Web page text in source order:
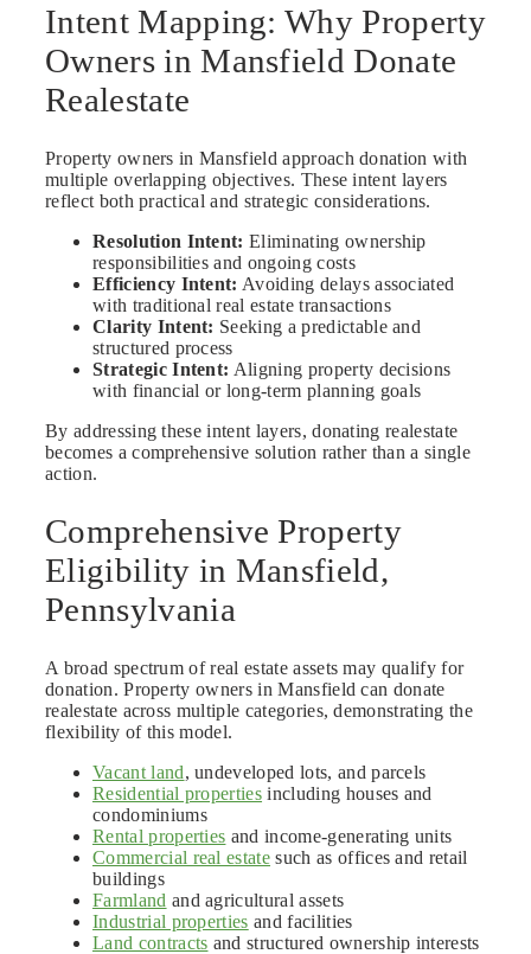
Intent Mapping: Why Property
Owners in Mansfield Donate
Realestate
Property owners in Mansfield approach donation with
multiple overlapping objectives. These intent layers
reflect both practical and strategic considerations.
Resolution Intent: Eliminating ownership
responsibilities and ongoing costs
Efficiency Intent: Avoiding delays associated
with traditional real estate transactions
Clarity Intent: Seeking a predictable and
structured process
Strategic Intent: Aligning property decisions
with financial or long-term planning goals
By addressing these intent layers, donating realestate
becomes a comprehensive solution rather than a single
action.
Comprehensive Property
Eligibility in Mansfield,
Pennsylvania
A broad spectrum of real estate assets may qualify for
donation. Property owners in Mansfield can donate
realestate across multiple categories, demonstrating the
flexibility of this model.
Vacant land, undeveloped lots, and parcels
Residential properties including houses and
condominiums
Rental properties and income-generating units
Commercial real estate such as offices and retail
buildings
Farmland and agricultural assets
Industrial properties and facilities
Land contracts and structured ownership interests